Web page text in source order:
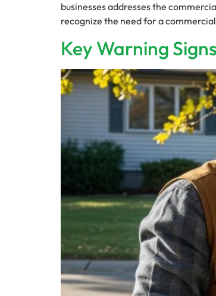
businesses addresses the
recognize the need for a
Key Warning